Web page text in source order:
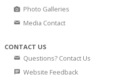
Photo Galleries
Media Contact
CONTACT US
Questions? Contact Us
Website Feedback